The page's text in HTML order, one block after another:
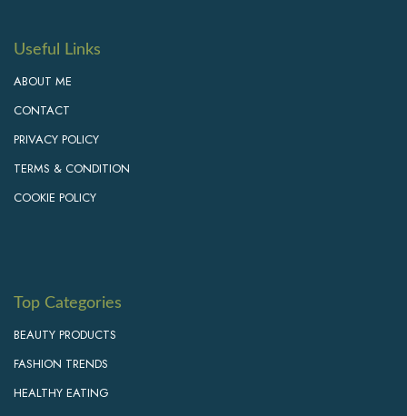
Useful Links
ABOUT ME
CONTACT
PRIVACY POLICY
TERMS & CONDITION
COOKIE POLICY
Top Categories
BEAUTY PRODUCTS
FASHION TRENDS
HEALTHY EATING